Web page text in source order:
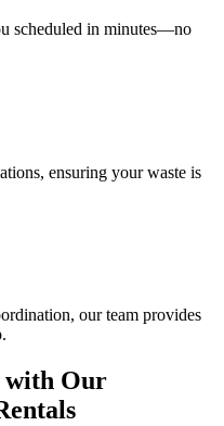
scheduled in minutes—no
ensuring your waste is
our team provides
with Our